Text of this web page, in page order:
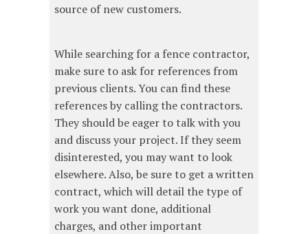
source of new customers.
While searching for a fence contractor,
make sure to ask for references from
previous clients. You can find these
references by calling the contractors.
They should be eager to talk with you
and discuss your project. If they seem
disinterested, you may want to look
elsewhere. Also, be sure to get a written
contract, which will detail the type of
work you want done, additional
charges, and other important